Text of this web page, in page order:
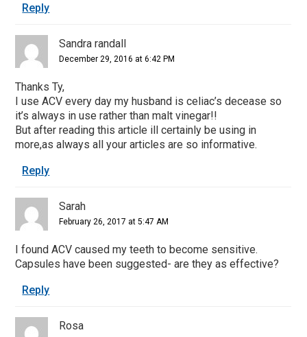
Reply
Sandra randall
December 29, 2016 at 6:42 PM
Thanks Ty,
I use ACV every day my husband is celiac’s decease so
it’s always in use rather than malt vinegar!!
But after reading this article ill certainly be using in
more,as always all your articles are so informative.
Reply
Sarah
February 26, 2017 at 5:47 AM
I found ACV caused my teeth to become sensitive.
Capsules have been suggested- are they as effective?
Reply
Rosa